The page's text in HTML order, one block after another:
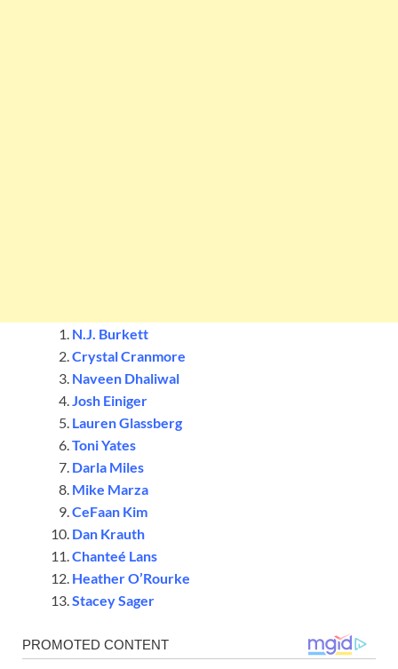
N.J. Burkett
Crystal Cranmore
Naveen Dhaliwal
Josh Einiger
Lauren Glassberg
Toni Yates
Darla Miles
Mike Marza
CeFaan Kim
Dan Krauth
Chanteé Lans
Heather O’Rourke
Stacey Sager